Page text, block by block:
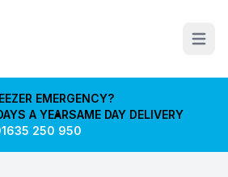
Open
EMERGENCY?
A YEARSAME DAY DELIVERY
250 950